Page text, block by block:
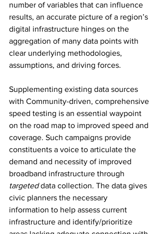
number of variables that can influence
results, an accurate picture of a region’s
digital infrastructure hinges on the
aggregation of many data points with
clear underlying methodologies,
assumptions, and driving forces.
Supplementing existing data sources
with Community-driven, comprehensive
speed testing is an essential waypoint
on the road map to improved speed and
coverage. Such campaigns provide
constituents a voice to articulate the
demand and necessity of improved
broadband infrastructure through
targeted data collection. The data gives
civic planners the necessary
information to help assess current
infrastructure and identify/prioritize